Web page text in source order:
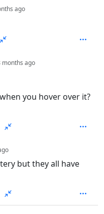
ago
months ago
you hover over it?
but they all have